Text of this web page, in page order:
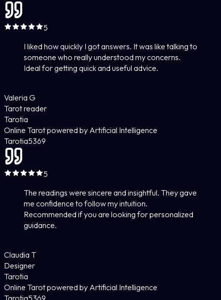
5
I liked how quickly I got answers. It was like talking to
someone who really understood my concerns.
Ideal for getting quick and useful advice.
Valeria G
Tarot reader
Tarotia
Online Tarot powered by Artificial Intelligence
Tarotia5369
5
The readings were sincere and insightful. They gave
me confidence to follow my intuition.
Recommended if you are looking for personalized
guidance.
Claudia T
Designer
Tarotia
Online Tarot powered by Artificial Intelligence
Tarotia5369